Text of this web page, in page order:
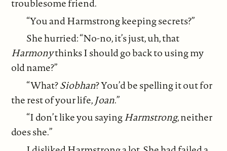
troublesome friend.
“You and Harmstrong keeping secrets?”
She hurried: “No-no, it’s just, uh, that
Harmonythinks I should go back to using my
old name?”
“What?Siobhan? You’d be spelling it out for
the rest of your life, Joan.”
“I don’t like you sayingHarmstrong, neither
does she.”